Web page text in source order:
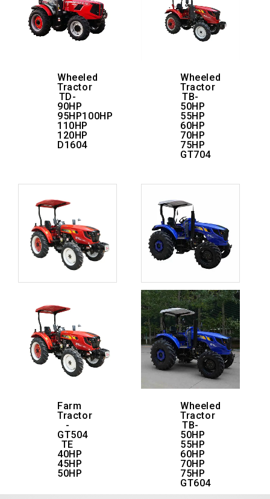
Wheeled
Tractor
TD-
90HP
95HP100HP
110HP
120HP
D1604
Wheeled
Tractor
TB-
50HP
55HP
60HP
70HP
75HP
GT704
Farm
Tractor
-
GT504
TE
40HP
45HP
50HP
Wheeled
Tractor
TB-
50HP
55HP
60HP
70HP
75HP
GT604